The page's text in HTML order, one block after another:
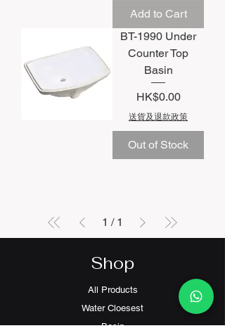
Add to Cart
BT-1990 Under
Counter Top
Basin
Price
HK$0.00
送貨及退款政策
Out of Stock
1 / 1
Shop
All Products
Water Cloesest
Basin